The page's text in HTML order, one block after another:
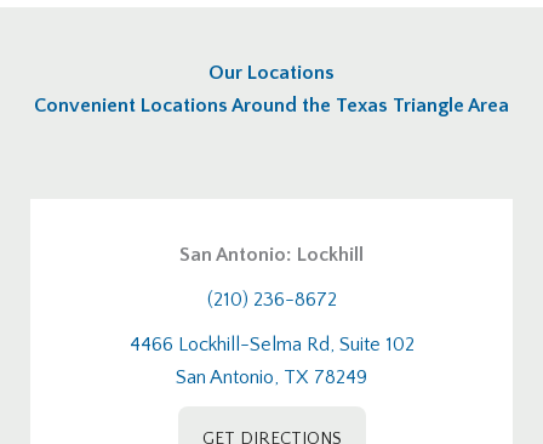
Our Locations
Convenient Locations Around the Texas Triangle Area
San Antonio: Lockhill
(210) 236-8672
4466 Lockhill-Selma Rd, Suite 102
San Antonio, TX 78249
GET DIRECTIONS